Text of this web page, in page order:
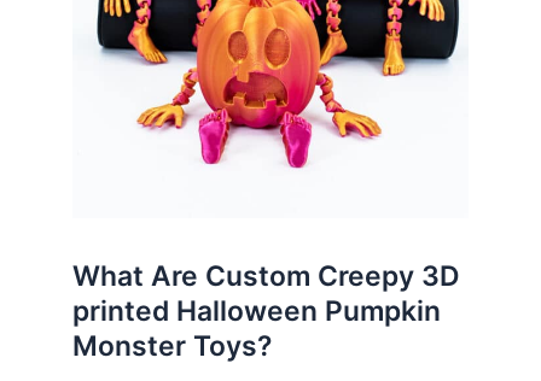
What Are Custom Creepy 3D
printed Halloween Pumpkin
Monster Toys?